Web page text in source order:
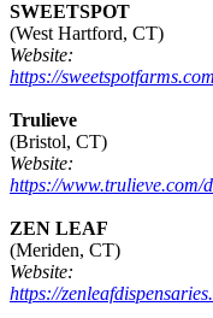
SWEETSPOT
(West Hartford, CT)
Website:
https://
Trulieve
(Bristol, CT)
Website:
https://www.trulieve.com/
ZEN LEAF
(Meriden, CT)
Website:
https://